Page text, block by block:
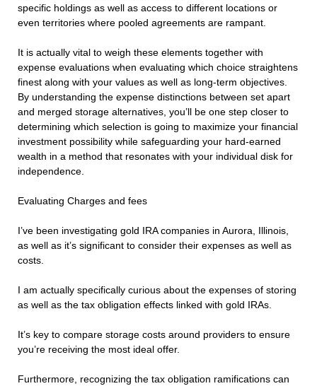
specific holdings as well as access to different locations or
even territories where pooled agreements are rampant.
It is actually vital to weigh these elements together with
expense evaluations when evaluating which choice straightens
finest along with your values as well as long-term objectives.
By understanding the expense distinctions between set apart
and merged storage alternatives, you’ll be one step closer to
determining which selection is going to maximize your financial
investment possibility while safeguarding your hard-earned
wealth in a method that resonates with your individual disk for
independence.
Evaluating Charges and fees
I’ve been investigating gold IRA companies in Aurora, Illinois,
as well as it’s significant to consider their expenses as well as
costs.
I am actually specifically curious about the expenses of storing
as well as the tax obligation effects linked with gold IRAs.
It’s key to compare storage costs around providers to ensure
you’re receiving the most ideal offer.
Furthermore, recognizing the tax obligation ramifications can